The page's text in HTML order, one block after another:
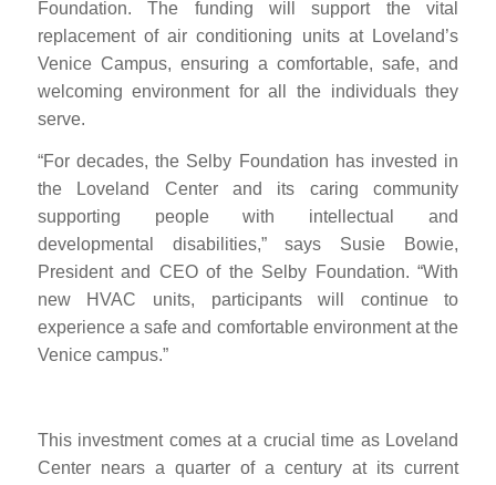
Foundation. The funding will support the vital
replacement of air conditioning units at Loveland’s
Venice Campus, ensuring a comfortable, safe, and
welcoming environment for all the individuals they
serve.
“For decades, the Selby Foundation has invested in
the Loveland Center and its caring community
supporting people with intellectual and
developmental disabilities,” says Susie Bowie,
President and CEO of the Selby Foundation. “With
new HVAC units, participants will continue to
experience a safe and comfortable environment at the
Venice campus.”
This investment comes at a crucial time as Loveland
Center nears a quarter of a century at its current